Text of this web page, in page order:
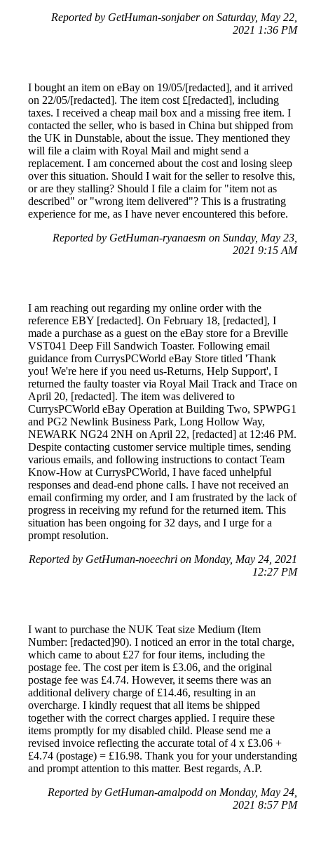
Reported by GetHuman-sonjaber on Saturday, May 22,
2021 1:36 PM
I bought an item on eBay on 19/05/[redacted], and it arrived
on 22/05/[redacted]. The item cost £[redacted], including
taxes. I received a cheap mail box and a missing free item. I
contacted the seller, who is based in China but shipped from
the UK in Dunstable, about the issue. They mentioned they
will file a claim with Royal Mail and might send a
replacement. I am concerned about the cost and losing sleep
over this situation. Should I wait for the seller to resolve this,
or are they stalling? Should I file a claim for "item not as
described" or "wrong item delivered"? This is a frustrating
experience for me, as I have never encountered this before.
Reported by GetHuman-ryanaesm on Sunday, May 23,
2021 9:15 AM
I am reaching out regarding my online order with the
reference EBY [redacted]. On February 18, [redacted], I
made a purchase as a guest on the eBay store for a Breville
VST041 Deep Fill Sandwich Toaster. Following email
guidance from CurrysPCWorld eBay Store titled 'Thank
you! We're here if you need us-Returns, Help Support', I
returned the faulty toaster via Royal Mail Track and Trace on
April 20, [redacted]. The item was delivered to
CurrysPCWorld eBay Operation at Building Two, SPWPG1
and PG2 Newlink Business Park, Long Hollow Way,
NEWARK NG24 2NH on April 22, [redacted] at 12:46 PM.
Despite contacting customer service multiple times, sending
various emails, and following instructions to contact Team
Know-How at CurrysPCWorld, I have faced unhelpful
responses and dead-end phone calls. I have not received an
email confirming my order, and I am frustrated by the lack of
progress in receiving my refund for the returned item. This
situation has been ongoing for 32 days, and I urge for a
prompt resolution.
Reported by GetHuman-noeechri on Monday, May 24, 2021
12:27 PM
I want to purchase the NUK Teat size Medium (Item
Number: [redacted]90). I noticed an error in the total charge,
which came to about £27 for four items, including the
postage fee. The cost per item is £3.06, and the original
postage fee was £4.74. However, it seems there was an
additional delivery charge of £14.46, resulting in an
overcharge. I kindly request that all items be shipped
together with the correct charges applied. I require these
items promptly for my disabled child. Please send me a
revised invoice reflecting the accurate total of 4 x £3.06 +
£4.74 (postage) = £16.98. Thank you for your understanding
and prompt attention to this matter. Best regards, A.P.
Reported by GetHuman-amalpodd on Monday, May 24,
2021 8:57 PM